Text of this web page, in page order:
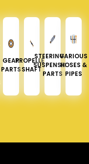
GEAR
PARTS
PROPELLER
SHAFT
STEERING &
SUSPENSION
PARTS
VARIOUS
HOSES &
PIPES